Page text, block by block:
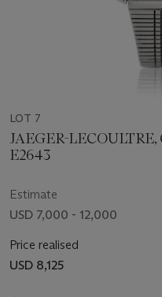
LOT 7
JAEGER-
E2643
Estimate
USD 7,000 - 12,000
Price realised
USD 8,125